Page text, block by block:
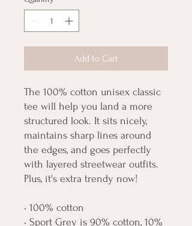
Add to Cart
The 100% cotton unisex classic
tee will help you land a more
structured look. It sits nicely,
maintains sharp lines around
the edges, and goes perfectly
with layered streetwear outfits.
Plus, it's extra trendy now!
• 100% cotton
• Sport Grey is 90% cotton, 10%